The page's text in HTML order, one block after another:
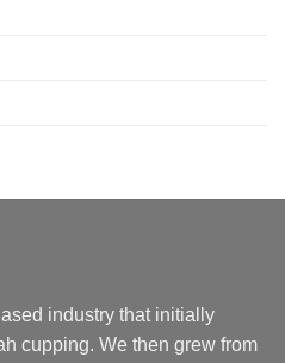
industry that initially
cupping. We then grew from